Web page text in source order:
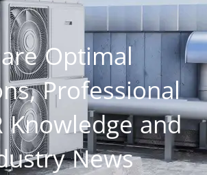
Optimal
Professional
Knowledge and
News